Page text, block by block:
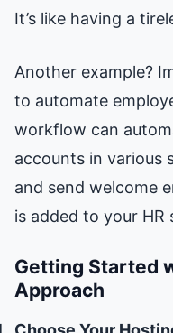
It’s like having a
Another example?
to automate
workflow can
accounts in various
and send welcome
is added to your HR
Getting Started
Approach